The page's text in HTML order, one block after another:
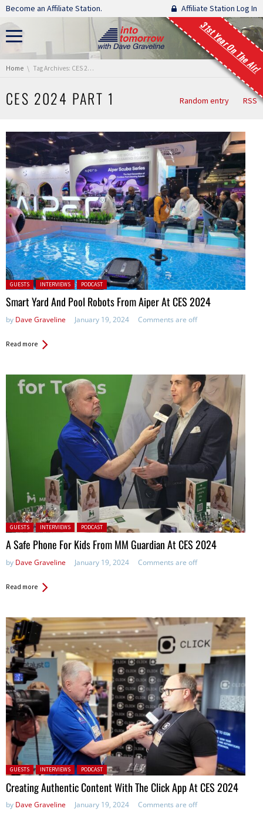
Skip navigation
Become an Affiliate Station. Affiliate Station Log In
31st Year On The Air!
You are here:
Home Tag Archives: CES 2024 Part 1
CES 2024 PART 1 Random entry RSS
Posted in:
GUESTS INTERVIEWS PODCAST
Smart Yard And Pool Robots From Aiper At CES 2024
by Dave Graveline January 19, 2024 Comments are off
Read more
Posted in:
GUESTS INTERVIEWS PODCAST
A Safe Phone For Kids From MM Guardian At CES 2024
by Dave Graveline January 19, 2024 Comments are off
Read more
Posted in:
GUESTS INTERVIEWS PODCAST
Creating Authentic Content With The Click App At CES 2024
by Dave Graveline January 19, 2024 Comments are off